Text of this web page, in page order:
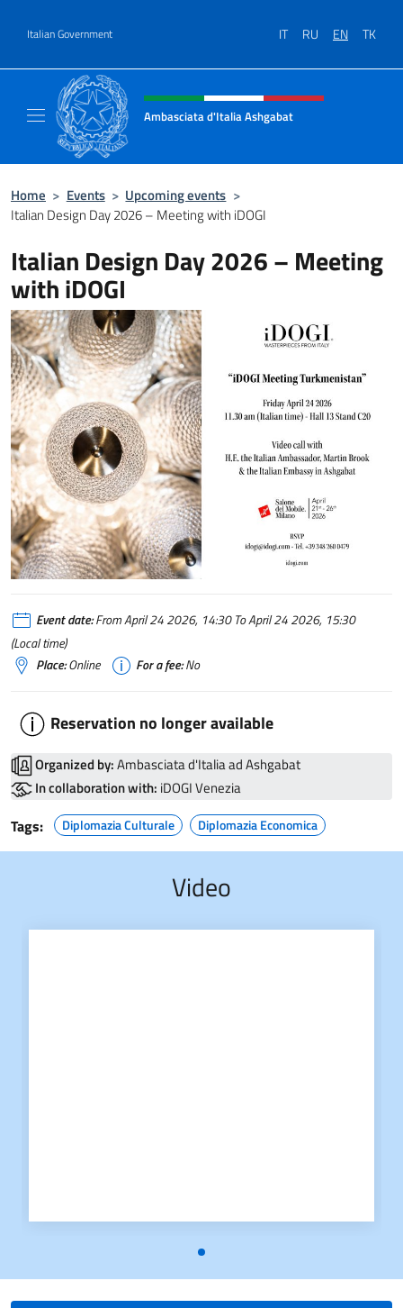
Italian Government IT RU EN TK
Header, social and menu of site
Ambasciata d'Italia Ashgabat
Home > Events > Upcoming events >
Italian Design Day 2026 – Meeting with iDOGI
Italian Design Day 2026 – Meeting
with iDOGI
Event date:From April 24 2026, 14:30 To April 24 2026, 15:30
(Local time)
Place:Online For a fee:No
Reservation no longer available
Organized by:Ambasciata d'Italia ad Ashgabat
In collaboration with: iDOGI Venezia
Tags: Diplomazia Culturale Diplomazia Economica
Video